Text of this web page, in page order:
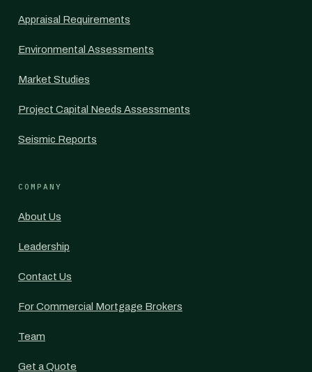
Appraisal Requirements
Environmental Assessments
Market Studies
Project Capital Needs Assessments
Seismic Reports
COMPANY
About Us
Leadership
Contact Us
For Commercial Mortgage Brokers
Team
Get a Quote